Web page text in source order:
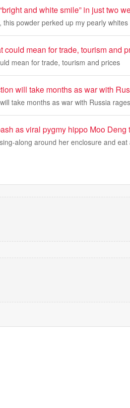
and white smile” in just two
powder perked up my pearly whites
could mean for trade, tourism and
mean for trade, tourism and prices
will take months as war with
take months as war with Russia rages
as viral pygmy hippo Moo Deng
along around her enclosure and